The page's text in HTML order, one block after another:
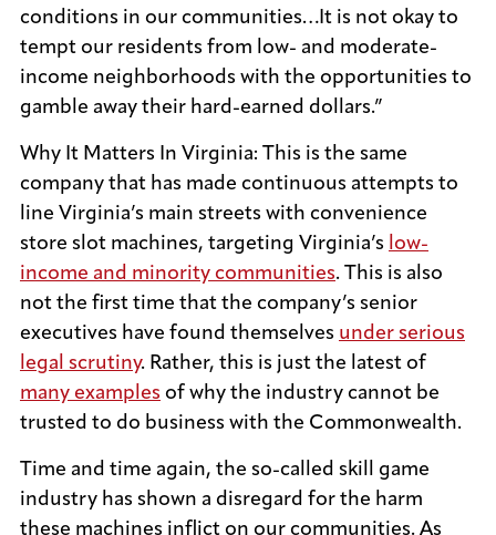
conditions in our communities…It is not okay to
tempt our residents from low- and moderate-
income neighborhoods with the opportunities to
gamble away their hard-earned dollars.”
Why It Matters In Virginia: This is the same
company that has made continuous attempts to
line Virginia’s main streets with convenience
store slot machines, targeting Virginia’s low-
income and minority communities. This is also
not the first time that the company’s senior
executives have found themselves under serious
legal scrutiny. Rather, this is just the latest of
many examples of why the industry cannot be
trusted to do business with the Commonwealth.
Time and time again, the so-called skill game
industry has shown a disregard for the harm
these machines inflict on our communities. As